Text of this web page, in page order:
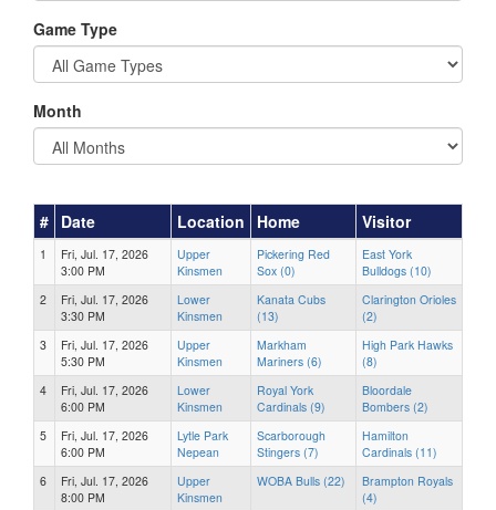
Game Type
Month
# Date Location Home Visitor
1
Fri, Jul. 17, 2026
3:00 PM
Upper
Kinsmen
Pickering Red
Sox (0)
East York
Bulldogs (10)
2
Fri, Jul. 17, 2026
3:30 PM
Lower
Kinsmen
Kanata Cubs
(13)
Clarington Orioles
(2)
3
Fri, Jul. 17, 2026
5:30 PM
Upper
Kinsmen
Markham
Mariners (6)
High Park Hawks
(8)
4
Fri, Jul. 17, 2026
6:00 PM
Lower
Kinsmen
Royal York
Cardinals (9)
Bloordale
Bombers (2)
5
Fri, Jul. 17, 2026
6:00 PM
Lytle Park
Nepean
Scarborough
Stingers (7)
Hamilton
Cardinals (11)
6
Fri, Jul. 17, 2026
8:00 PM
Upper
Kinsmen
WOBA Bulls (22)
Brampton Royals
(4)